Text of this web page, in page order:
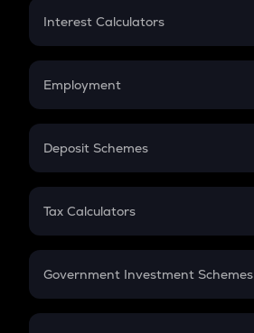
Credit Card EMI
Interest Calculators
Compound Interest
Employment
In-Hand Salary
PPF
Gratuity
Retirement
Deposit Schemes
FD
Tax Calculators
GST
Government Investment Schemes
Sukanya Samriddhu Yojana